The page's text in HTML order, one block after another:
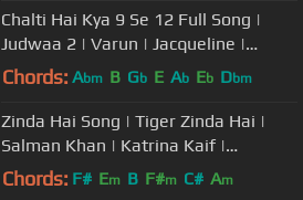
Chalti Hai Kya 9 Se 12 Full Song |
Judwaa 2 | Varun | Jacqueline |
Taapsee | David Dhawan |Anu Malik
Chords: Abm B Gb E Ab Eb Dbm
Zinda Hai Song | Tiger Zinda Hai |
Salman Khan | Katrina Kaif |
Sukhwinder Singh | Raftaar
Chords: F# Em B F#m C# Am